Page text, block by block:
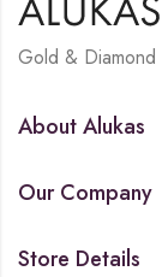
Gold & Diamond
About Alukas
Our Company
Store Details